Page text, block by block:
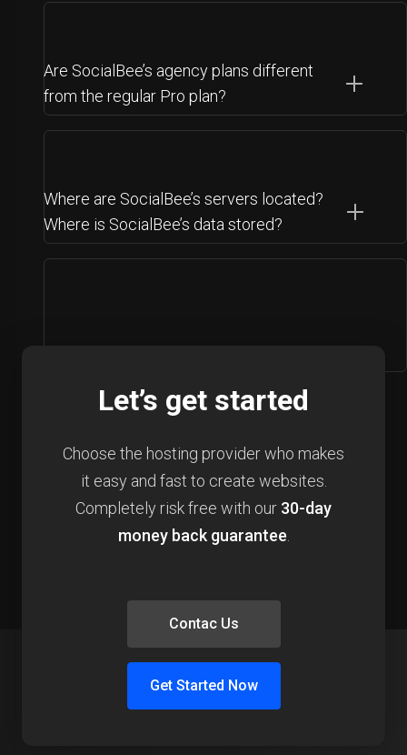
Are SocialBee’s agency plans different
from the regular Pro plan?
Where are SocialBee’s servers located?
Where is SocialBee’s data stored?
Let’s get started
Choose the hosting provider who makes
it easy and fast to create websites.
Completely risk free with our 30-day
money back guarantee
Get Started Now
Contac Us